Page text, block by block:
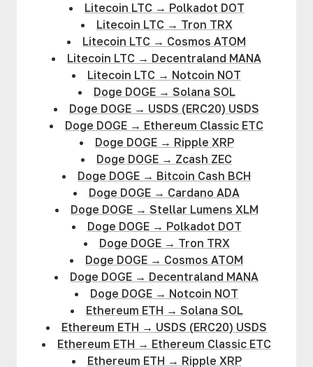
Litecoin LTC→ Polkadot DOT
Litecoin LTC→ Tron TRX
Litecoin LTC → Cosmos ATOM
Litecoin LTC → Decentraland MANA
Litecoin LTC → Notcoin NOT
Doge DOGE→ Solana SOL
Doge DOGE → USDS (ERC20) USDS
Doge DOGE → Ethereum Classic ETC
Doge DOGE→ Ripple XRP
Doge DOGE → Zcash ZEC
Doge DOGE → Bitcoin Cash BCH
Doge DOGE → Cardano ADA
Doge DOGE→ Stellar Lumens XLM
Doge DOGE→ Polkadot DOT
Doge DOGE→ Tron TRX
Doge DOGE → Cosmos ATOM
Doge DOGE → Decentraland MANA
Doge DOGE → Notcoin NOT
Ethereum ETH → Solana SOL
Ethereum ETH → USDS (ERC20) USDS
Ethereum ETH → Ethereum Classic ETC
Ethereum ETH → Ripple XRP